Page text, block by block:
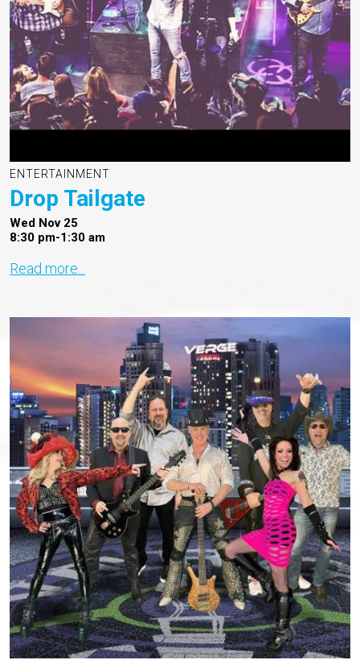
ENTERTAINMENT
Drop Tailgate
Wed Nov 25
8:30 pm-1:30 am
Read more...